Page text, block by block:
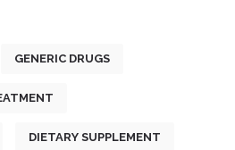
GENERIC DRUGS
DIETARY SUPPLEMENT